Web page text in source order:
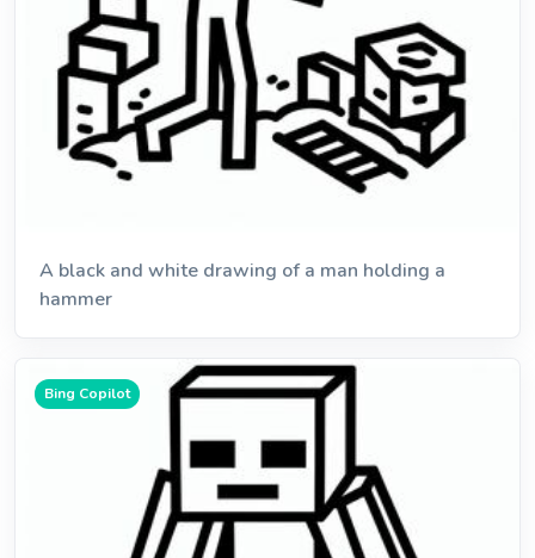
A black and white drawing of a man holding a
hammer
Bing Copilot